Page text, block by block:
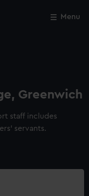
Menu
Greenwich
staff includes
servants.
Close